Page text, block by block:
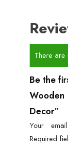
There are
Be the
Decor”
Your
Required